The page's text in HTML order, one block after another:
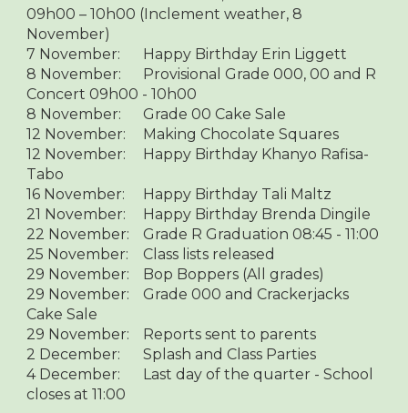
09h00 – 10h00 (Inclement weather, 8
November)
7 November:
Happy Birthday Erin Liggett
8 November:
Provisional Grade 000, 00 and R
Concert 09h00 - 10h00
8 November:
Grade 00 Cake Sale
12 November:
Making Chocolate Squares
12 November:
Happy Birthday Khanyo Rafisa-
Tabo
16 November:
Happy Birthday Tali Maltz
21 November:
Happy Birthday Brenda Dingile
22 November:
Grade R Graduation 08:45 - 11:00
25 November:
Class lists released
29 November:
Bop Boppers (All grades)
29 November:
Grade 000 and Crackerjacks
Cake Sale
29 November:
Reports sent to parents
2 December:
Splash and Class Parties
4 December:
Last day of the quarter - School
closes at 11:00